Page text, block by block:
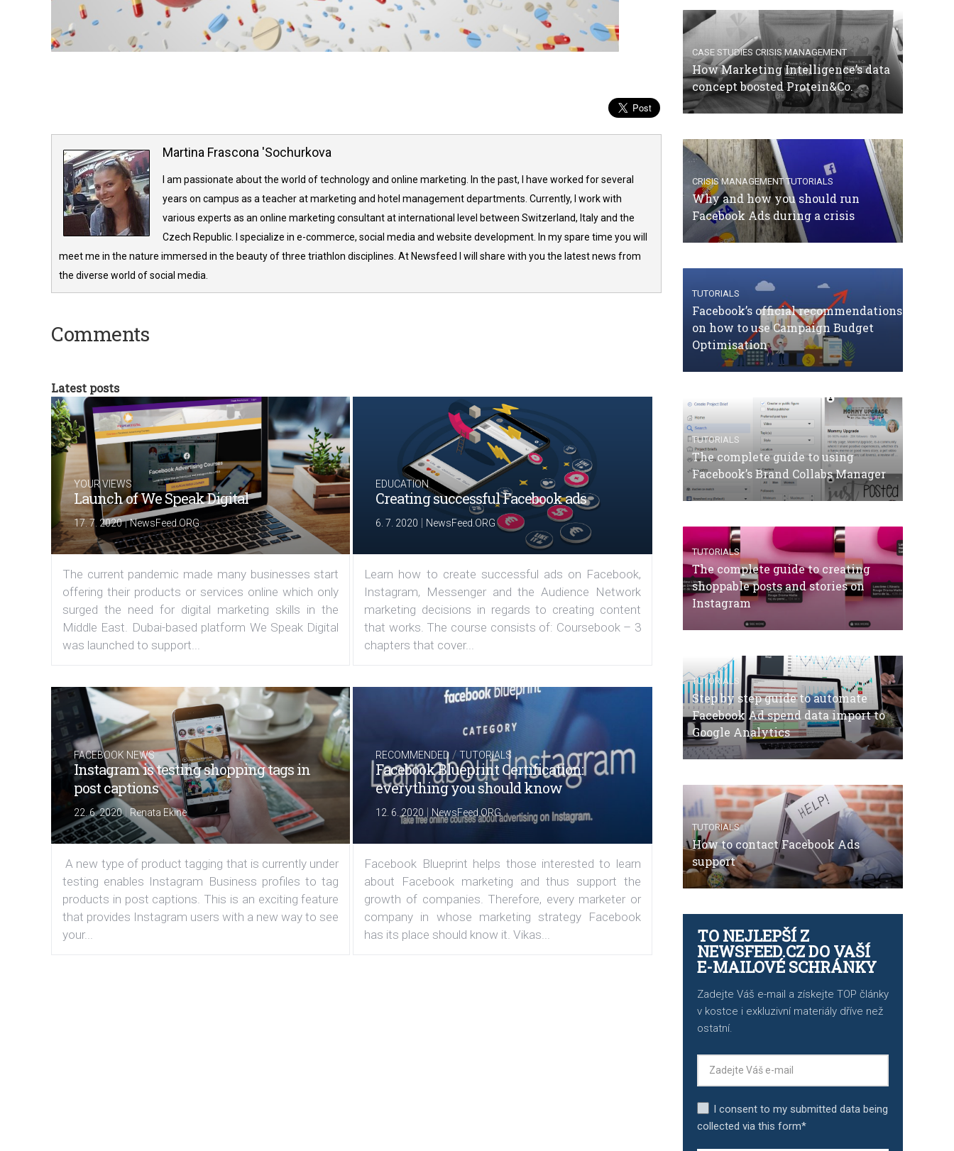
Martina Frascona 'Sochurkova
I am passionate about the world of technology and online marketing. In the past, I have worked for several
years on campus as a teacher at marketing and hotel management departments. Currently, I work with
various experts as an online marketing consultant at international level between Switzerland, Italy and the
Czech Republic. I specialize in e-commerce, social media and website development. In my spare time you will
meet me in the nature immersed in the beauty of three triathlon disciplines. At Newsfeed I will share with you the latest news from
the diverse world of social media.
Comments
Latest posts
YOUR VIEWS
Launch of We Speak Digital
17. 7. 2020|NewsFeed.ORG
The current pandemic made many businesses start
offering their products or services online which only
surged the need for digital marketing skills in the
Middle East. Dubai-based platform We Speak Digital
was launched to support...
EDUCATION
Creating successful Facebook ads
6. 7. 2020 | NewsFeed.ORG
Learn how to create successful ads on Facebook,
Instagram, Messenger and the Audience Network
marketing decisions in regards to creating content
that works. The course consists of: Coursebook – 3
chapters that cover...
FACEBOOK NEWS
Instagram is testing shopping tags in
post captions
22. 6. 2020| Renata Ekine
A new type of product tagging that is currently under
testing enables Instagram Business profiles to tag
products in post captions. This is an exciting feature
that provides Instagram users with a new way to see
your...
RECOMMENDED /TUTORIALS
Facebook Blueprint Certification:
everything you should know
12. 6. 2020 NewsFeed.ORG
Facebook Blueprint helps those interested to learn
about Facebook marketing and thus support the
growth of companies. Therefore, every marketer or
company in whose marketing strategy Facebook
has its place should know it. Vikas...
CASE STUDIES CRISIS MANAGEMENT
How Marketing Intelligence’s data
concept boosted Protein&Co.
CRISIS MANAGEMENT TUTORIALS
Why and how you should run
Facebook Ads during a crisis
TUTORIALS
Facebook’s official recommendations
on how to use Campaign Budget
Optimisation
TUTORIALS
The complete guide to using
Facebook’s Brand Collabs Manager
TUTORIALS
The complete guide to creating
shoppable posts and stories on
Instagram
TUTORIALS
Step by step guide to automate
Facebook Ad spend data import to
Google Analytics
TUTORIALS
How to contact Facebook Ads
support
TO NEJLEPŠÍ Z
NEWSFEED.CZ DO VAŠÍ
E-MAILOVÉ SCHRÁNKY
Zadejte Váš e-mail a získejte TOP články
v kostce i exkluzivní materiály dříve než
ostatní.
I consent to my submitted data being
collected via this form*